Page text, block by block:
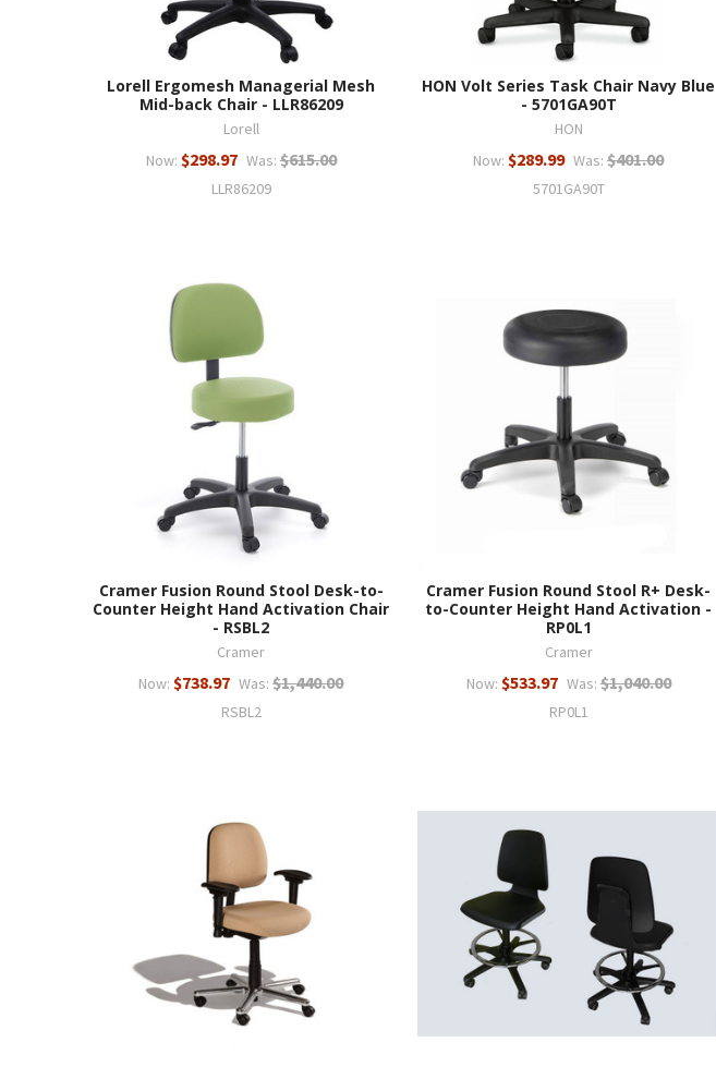
Lorell Ergomesh Managerial Mesh
Mid-back Chair - LLR86209
Lorell
Now: $298.97 Was: $615.00
LLR86209
HON Volt Series Task Chair Navy Blue
- 5701GA90T
HON
Now:$289.99 Was: $401.00
5701GA90T
Cramer Fusion Round Stool Desk-to-
Counter Height Hand Activation Chair
- RSBL2
Cramer
Now:$738.97 Was: $1,440.00
RSBL2
Cramer Fusion Round Stool R+ Desk-
to-Counter Height Hand Activation -
RP0L1
Cramer
Now: $533.97 Was: $1,040.00
RP0L1